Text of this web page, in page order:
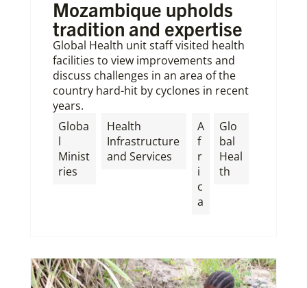
Mozambique upholds
tradition and expertise
Global Health unit staff visited health
facilities to view improvements and
discuss challenges in an area of the
country hard-hit by cyclones in recent
years.
Globa
l
Minist
ries
Health
Infrastructure
and Services
A
f
r
i
c
a
Glo
bal
Heal
th